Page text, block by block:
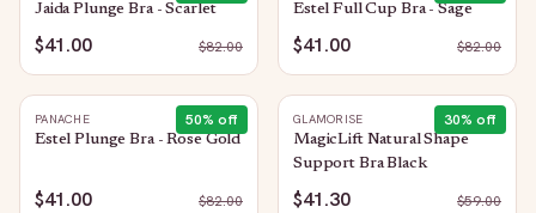
Jaida Plunge Bra - Scarlet
$41.00 $82.00
Estel Full Cup Bra - Sage
$41.00 $82.00
50% off
PANACHE
Estel Plunge Bra - Rose Gold
$41.00 $82.00
30% off
GLAMORISE
MagicLift Natural Shape
Support Bra Black
$41.30 $59.00